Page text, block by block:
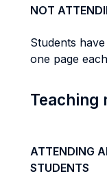
NOT
Students
one page
Teaching
ATTENDING
STUDENTS